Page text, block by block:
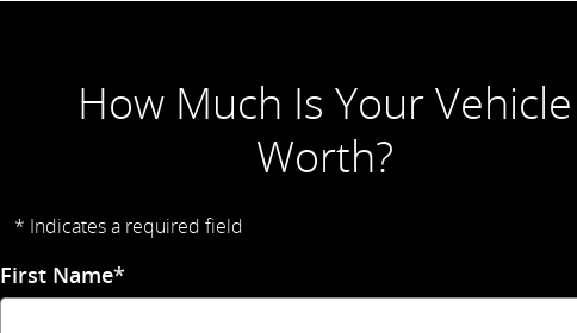
How Much Is Your Vehicle
Worth?
* Indicates a required field
First Name*